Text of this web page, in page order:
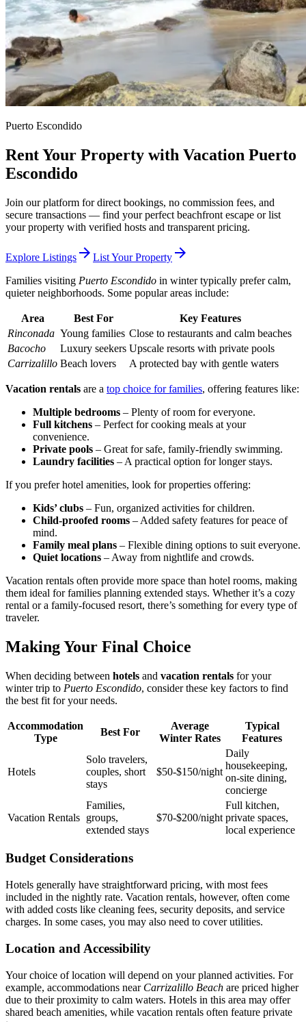
Puerto Escondido
Rent Your Property with Vacation Puerto
Escondido
Join our platform for direct bookings, no commission fees, and
secure transactions — find your perfect beachfront escape or list
your property with verified hosts and transparent pricing.
Explore Listings arrow_forward List Your Property arrow_forward
Families visiting Puerto Escondido in winter typically prefer calm,
quieter neighborhoods. Some popular areas include:
Area Best For
Key Features
Rinconada Young families Close to restaurants and calm beaches
Bacocho
Luxury seekers Upscale resorts with private pools
Carrizalillo Beach lovers A protected bay with gentle waters
Vacation rentals are a top choice for families, offering features like:
Multiple bedrooms – Plenty of room for everyone.
Full kitchens – Perfect for cooking meals at your
convenience.
Private pools – Great for safe, family-friendly swimming.
Laundry facilities – A practical option for longer stays.
If you prefer hotel amenities, look for properties offering:
Kids’ clubs – Fun, organized activities for children.
Child-proofed rooms – Added safety features for peace of
mind.
Family meal plans – Flexible dining options to suit everyone.
Quiet locations – Away from nightlife and crowds.
Vacation rentals often provide more space than hotel rooms, making
them ideal for families planning extended stays. Whether it’s a cozy
rental or a family-focused resort, there’s something for every type of
traveler.
Making Your Final Choice
When deciding between hotels and vacation rentals for your
winter trip to Puerto Escondido, consider these key factors to find
the best fit for your needs.
Accommodation
Type
Best For
Average
Winter Rates
Typical
Features
Hotels
Solo travelers,
couples, short
stays
$50‑$150/night
Daily
housekeeping,
on‑site dining,
concierge
Vacation Rentals
Families,
groups,
extended stays
$70‑$200/night
Full kitchen,
private spaces,
local experience
Budget Considerations
Hotels generally have straightforward pricing, with most fees
included in the nightly rate. Vacation rentals, however, often come
with added costs like cleaning fees, security deposits, and service
charges. In some cases, you may also need to cover utilities.
Location and Accessibility
Your choice of location will depend on your planned activities. For
example, accommodations near Carrizalillo Beach are priced higher
due to their proximity to calm waters. Hotels in this area may offer
shared beach amenities, while vacation rentals often feature private